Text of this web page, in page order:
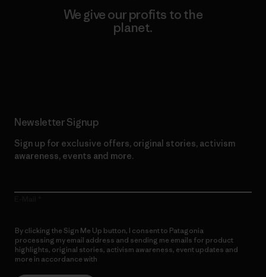
We give our profits to the
planet.
Newsletter Signup
Sign up for exclusive offers, original stories, activism
awareness, events and more.
By clicking the Sign Me Up button, I consent to Patagonia
processing my email address and sending me emails for product
highlights, original stories, activism awareness, event updates and
more in accordance with